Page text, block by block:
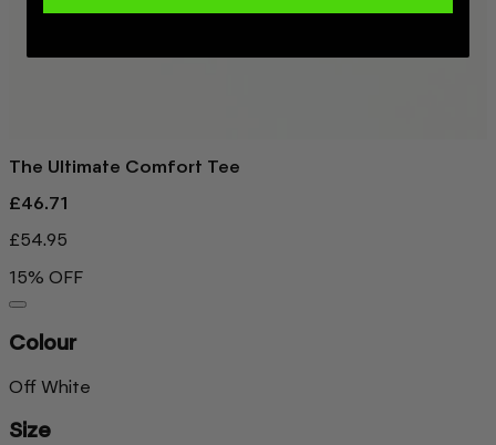
The Ultimate Comfort Tee
£46.71
£54.95
15% OFF
Colour
Off White
Size